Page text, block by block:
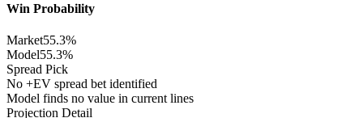
Win Probability
Market55.3%
Model55.3%
Spread Pick
No +EV spread bet identified
Model finds no value in current lines
Projection Detail